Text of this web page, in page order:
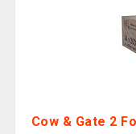
Cow & Gate 2